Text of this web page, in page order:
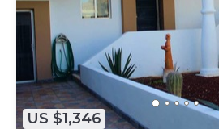
US $1,346